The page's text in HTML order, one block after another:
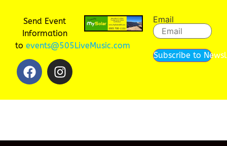
Send Event
Information
to events@505LiveMusic.com
Email
Subscribe to